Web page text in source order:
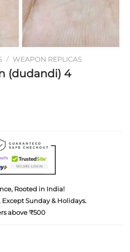
/ WEAPON REPLICAS
(dudandi) 4
Rooted in India!
Sunday & Holidays.
above ₹500